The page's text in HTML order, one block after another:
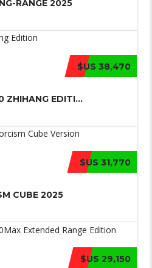
RANGE 2025
$US 38,470
ZHIHANG EDITI...
$US 31,770
CUBE 2025
$US 29,150